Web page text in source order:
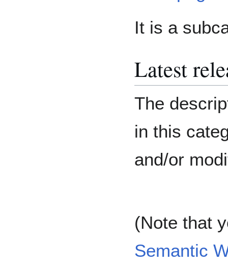
It is a
Latest
The
in this
and/or
(Note that
Semantic